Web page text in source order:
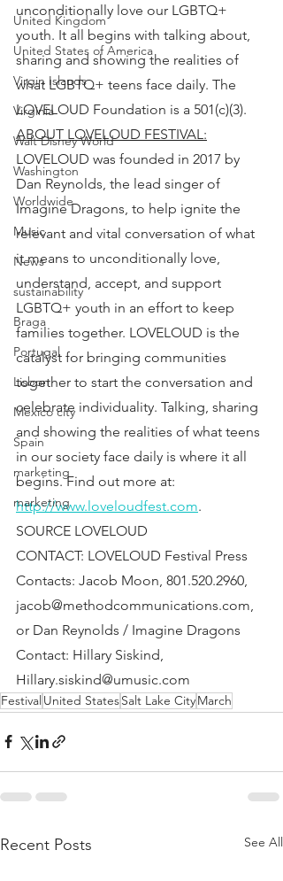
United Kingdom
United States of America
Virgin Islands
Virginia
Walt Disney World
Washington
Worldwide
Music
News
sustainability
Braga
Portugal
Lisbon
Mexico city
Spain
marketing
marketing
unconditionally love our LGBTQ+
youth. It all begins with talking about,
sharing and showing the realities of
what LGBTQ+ teens face daily. The
LOVELOUD Foundation is a 501(c)(3).
ABOUT LOVELOUD FESTIVAL:
LOVELOUD was founded in 2017 by
Dan Reynolds, the lead singer of
Imagine Dragons, to help ignite the
relevant and vital conversation of what
it means to unconditionally love,
understand, accept, and support
LGBTQ+ youth in an effort to keep
families together. LOVELOUD is the
catalyst for bringing communities
together to start the conversation and
celebrate individuality. Talking, sharing
and showing the realities of what teens
in our society face daily is where it all
begins. Find out more at:
http://www.loveloudfest.com.
SOURCE LOVELOUD
CONTACT: LOVELOUD Festival Press
Contacts: Jacob Moon, 801.520.2960,
jacob@methodcommunications.com,
or Dan Reynolds / Imagine Dragons
Contact: Hillary Siskind,
Hillary.siskind@umusic.com
Festival United StatesSalt Lake CityMarch
Recent Posts See All